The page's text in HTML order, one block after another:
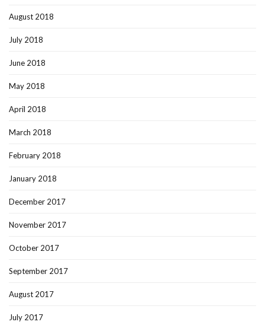
August 2018
July 2018
June 2018
May 2018
April 2018
March 2018
February 2018
January 2018
December 2017
November 2017
October 2017
September 2017
August 2017
July 2017